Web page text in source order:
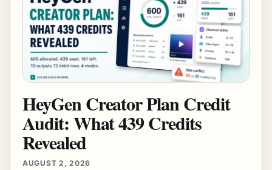
HeyGen Creator Plan Credit
Audit: What 439 Credits
Revealed
AUGUST 2, 2026